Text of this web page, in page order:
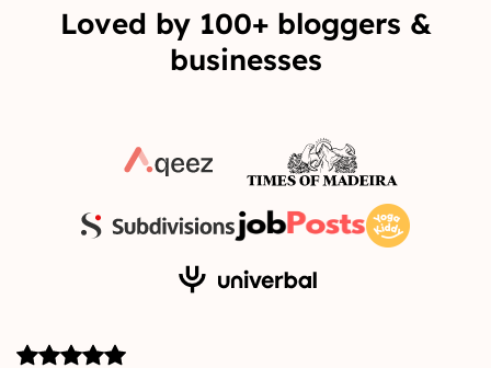
Loved by 100+ bloggers &
businesses